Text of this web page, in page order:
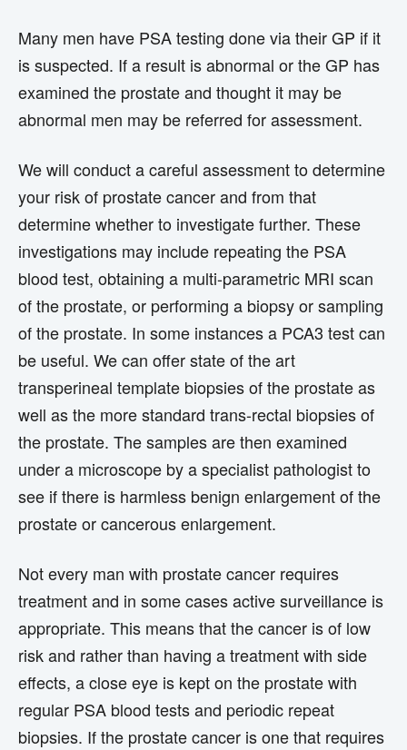
Many men have PSA testing done via their GP if it
is suspected. If a result is abnormal or the GP has
examined the prostate and thought it may be
abnormal men may be referred for assessment.
We will conduct a careful assessment to determine
your risk of prostate cancer and from that
determine whether to investigate further. These
investigations may include repeating the PSA
blood test, obtaining a multi-parametric MRI scan
of the prostate, or performing a biopsy or sampling
of the prostate. In some instances a PCA3 test can
be useful. We can offer state of the art
transperineal template biopsies of the prostate as
well as the more standard trans-rectal biopsies of
the prostate. The samples are then examined
under a microscope by a specialist pathologist to
see if there is harmless benign enlargement of the
prostate or cancerous enlargement.
Not every man with prostate cancer requires
treatment and in some cases active surveillance is
appropriate. This means that the cancer is of low
risk and rather than having a treatment with side
effects, a close eye is kept on the prostate with
regular PSA blood tests and periodic repeat
biopsies. If the prostate cancer is one that requires